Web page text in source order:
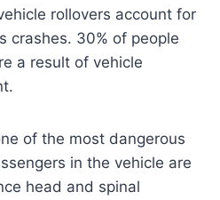
rollovers account for
crashes. 30% of people
a result of vehicle
of the most dangerous
in the vehicle are
head and spinal